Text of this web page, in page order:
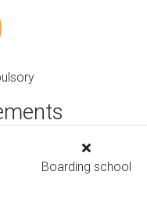
Boarding school